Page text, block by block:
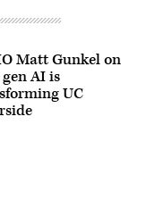
Matt Gunkel on
AI is
UC